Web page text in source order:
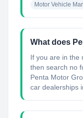
Motor Vehicle
What does
If you are in the
then search no
Penta Motor
car dealerships